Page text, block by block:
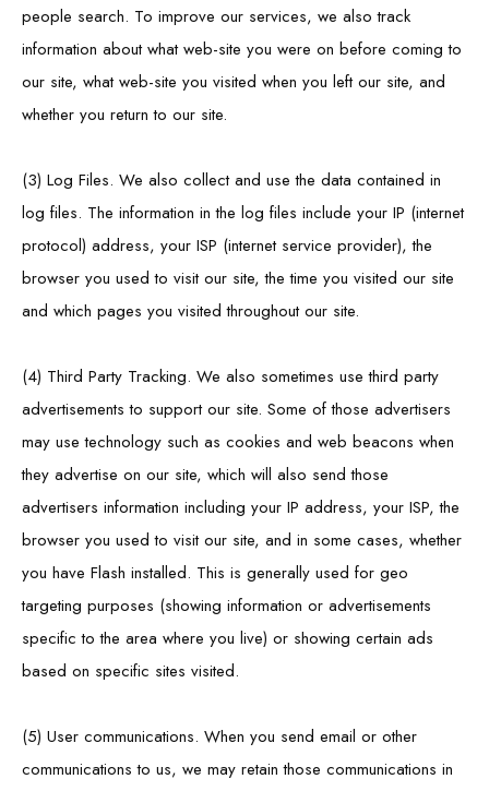
people search. To improve our services, we also track
information about what web-site you were on before coming to
our site, what web-site you visited when you left our site, and
whether you return to our site.
(3) Log Files. We also collect and use the data contained in
log files. The information in the log files include your IP (internet
protocol) address, your ISP (internet service provider), the
browser you used to visit our site, the time you visited our site
and which pages you visited throughout our site.
(4) Third Party Tracking. We also sometimes use third party
advertisements to support our site. Some of those advertisers
may use technology such as cookies and web beacons when
they advertise on our site, which will also send those
advertisers information including your IP address, your ISP, the
browser you used to visit our site, and in some cases, whether
you have Flash installed. This is generally used for geo
targeting purposes (showing information or advertisements
specific to the area where you live) or showing certain ads
based on specific sites visited.
(5) User communications. When you send email or other
communications to us, we may retain those communications in